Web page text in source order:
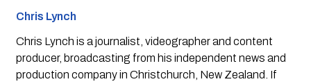
Chris Lynch
Chris Lynch is a journalist, videographer and content
producer, broadcasting from his independent news and
production company in Christchurch, New Zealand. If